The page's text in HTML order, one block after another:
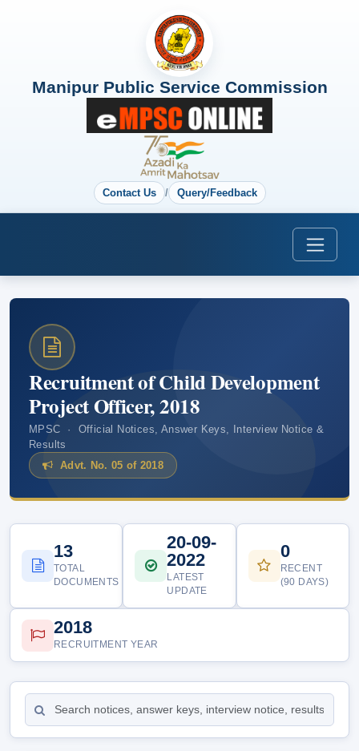
Manipur Public Service Commission
Contact Us / Query/Feedback
Recruitment of Child Development
Project Officer, 2018
MPSC · Official Notices, Answer Keys, Interview Notice &
Results
Advt. No. 05 of 2018
13
TOTAL
DOCUMENTS
20-09-
2022
LATEST
UPDATE
0
RECENT
(90 DAYS)
2018
RECRUITMENT YEAR